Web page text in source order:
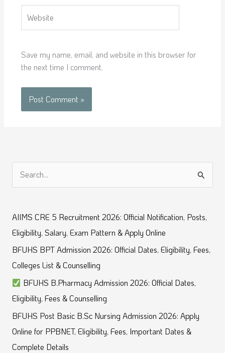
Save my name, email, and website in this browser for
the next time I comment.
r
c
h
f
o
r
:
AIIMS CRE 5 Recruitment 2026: Official Notification, Posts,
Eligibility, Salary, Exam Pattern & Apply Online
BFUHS BPT Admission 2026: Official Dates, Eligibility, Fees,
Colleges List & Counselling
BFUHS B.Pharmacy Admission 2026: Official Dates,
Eligibility, Fees & Counselling
BFUHS Post Basic B.Sc Nursing Admission 2026: Apply
Online for PPBNET, Eligibility, Fees, Important Dates &
Complete Details